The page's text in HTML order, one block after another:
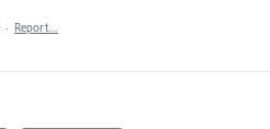
· Report…